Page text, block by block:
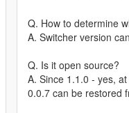
Q. How to determine
A. Switcher version
Q. Is it open source?
A. Since 1.1.0 - yes,
0.0.7 can be restored